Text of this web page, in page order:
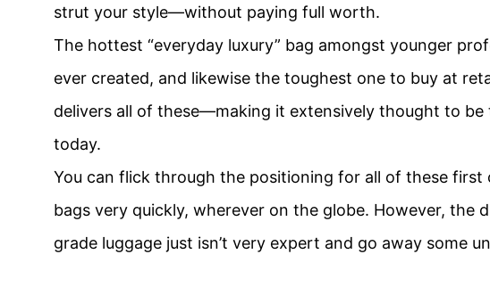
strut your style—without paying full worth.
The hottest “everyday luxury” bag amongst younger
ever created, and likewise the toughest one to buy at
delivers all of these—making it extensively thought to
today.
You can flick through the positioning for all of these
bags very quickly, wherever on the globe. However,
grade luggage just isn’t very expert and go away some